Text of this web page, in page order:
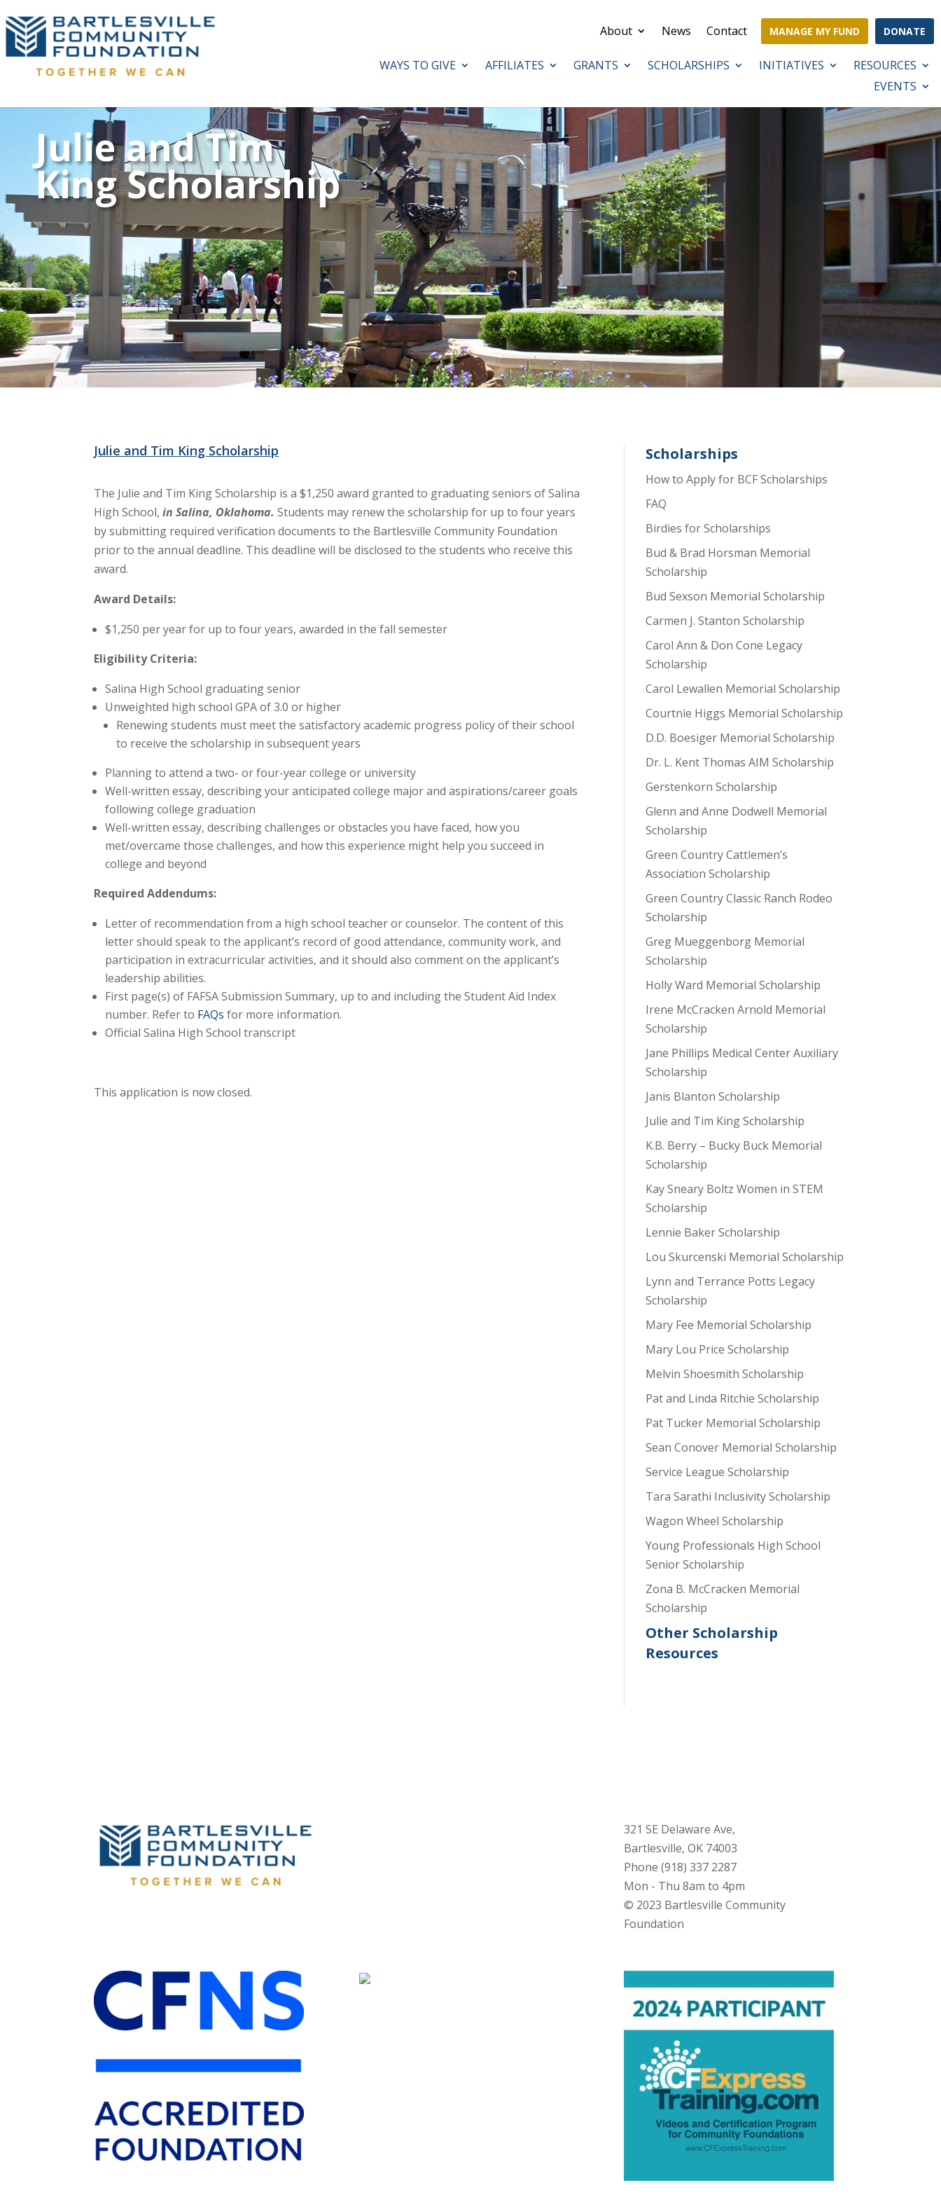
DONATE
MANAGE MY FUND
About News Contact
WAYS TO GIVE AFFILIATES GRANTS SCHOLARSHIPS INITIATIVES
RESOURCES
EVENTS
Julie and Tim
King Scholarship
Julie and Tim King Scholarship
The Julie and Tim King Scholarship is a $1,250 award granted to graduating seniors of Salina
High School,in Salina, Oklahoma. Students may renew the scholarship for up to four years
by submitting required verification documents to the Bartlesville Community Foundation
prior to the annual deadline. This deadline will be disclosed to the students who receive this
award.
Award Details:
$1,250 per year for up to four years, awarded in the fall semester
Eligibility Criteria:
Salina High School graduating senior
Unweighted high school GPA of 3.0 or higher
Renewing students must meet the satisfactory academic progress policy of their school
to receive the scholarship in subsequent years
Planning to attend a two- or four-year college or university
Well-written essay, describing your anticipated college major and aspirations/career goals
following college graduation
Well-written essay, describing challenges or obstacles you have faced, how you
met/overcame those challenges, and how this experience might help you succeed in
college and beyond
Required Addendums:
Letter of recommendation from a high school teacher or counselor. The content of this
letter should speak to the applicant’s record of good attendance, community work, and
participation in extracurricular activities, and it should also comment on the applicant’s
leadership abilities.
First page(s) of FAFSA Submission Summary, up to and including the Student Aid Index
number. Refer to FAQs for more information.
Official Salina High School transcript
This application is now closed.
Scholarships
How to Apply for BCF Scholarships
FAQ
Birdies for Scholarships
Bud & Brad Horsman Memorial
Scholarship
Bud Sexson Memorial Scholarship
Carmen J. Stanton Scholarship
Carol Ann & Don Cone Legacy
Scholarship
Carol Lewallen Memorial Scholarship
Courtnie Higgs Memorial Scholarship
D.D. Boesiger Memorial Scholarship
Dr. L. Kent Thomas AIM Scholarship
Gerstenkorn Scholarship
Glenn and Anne Dodwell Memorial
Scholarship
Green Country Cattlemen’s
Association Scholarship
Green Country Classic Ranch Rodeo
Scholarship
Greg Mueggenborg Memorial
Scholarship
Holly Ward Memorial Scholarship
Irene McCracken Arnold Memorial
Scholarship
Jane Phillips Medical Center Auxiliary
Scholarship
Janis Blanton Scholarship
Julie and Tim King Scholarship
K.B. Berry – Bucky Buck Memorial
Scholarship
Kay Sneary Boltz Women in STEM
Scholarship
Lennie Baker Scholarship
Lou Skurcenski Memorial Scholarship
Lynn and Terrance Potts Legacy
Scholarship
Mary Fee Memorial Scholarship
Mary Lou Price Scholarship
Melvin Shoesmith Scholarship
Pat and Linda Ritchie Scholarship
Pat Tucker Memorial Scholarship
Sean Conover Memorial Scholarship
Service League Scholarship
Tara Sarathi Inclusivity Scholarship
Wagon Wheel Scholarship
Young Professionals High School
Senior Scholarship
Zona B. McCracken Memorial
Scholarship
Other Scholarship
Resources
321 SE Delaware Ave,
Bartlesville, OK 74003
Phone (918) 337 2287
Mon - Thu 8am to 4pm
© 2023 Bartlesville Community
Foundation